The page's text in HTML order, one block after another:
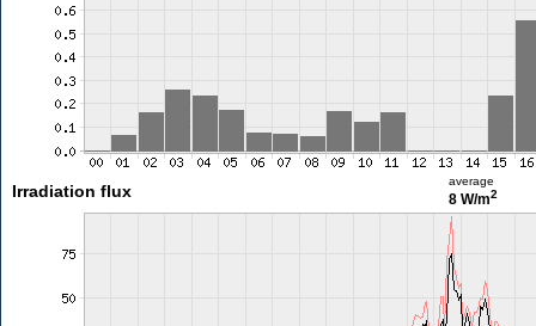
Irradiation flux
average
8 W/m2